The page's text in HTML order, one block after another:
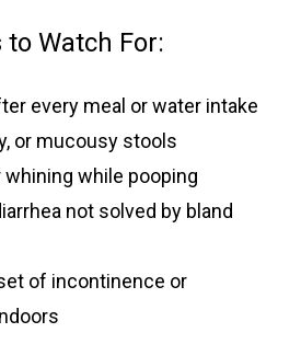
Watch For:
every meal or water intake
or mucousy stools
whining while pooping
not solved by bland
of incontinence or